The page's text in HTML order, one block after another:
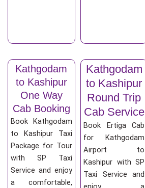
Kathgodam
to Kashipur
One Way
Cab Booking
Book Kathgodam
to Kashipur Taxi
Package for Tour
with SP Taxi
Service and enjoy
a comfortable,
Kathgodam
to Kashipur
Round Trip
Cab Service
Book Ertiga Cab
for Kathgodam
Airport to
Kashipur with SP
Taxi Service and